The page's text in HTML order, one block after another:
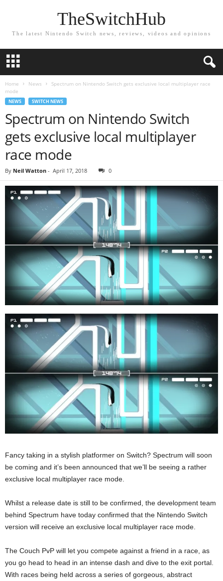
TheSwitchHub
The latest Nintendo Switch news, reviews, videos and opinions
Home News
Spectrum on Nintendo Switch gets exclusive local multiplayer race
mode
NEWS SWITCH NEWS
Spectrum on Nintendo Switch
gets exclusive local multiplayer
race mode
By Neil Watton - April 17, 2018 0
Fancy taking in a stylish platformer on Switch? Spectrum will soon
be coming and it’s been announced that we’ll be seeing a rather
exclusive local multiplayer race mode.
Whilst a release date is still to be confirmed, the development team
behind Spectrum have today confirmed that the Nintendo Switch
version will receive an exclusive local multiplayer race mode.
The Couch PvP will let you compete against a friend in a race, as
you go head to head in an intense dash and dive to the exit portal.
With races being held across a series of gorgeous, abstract